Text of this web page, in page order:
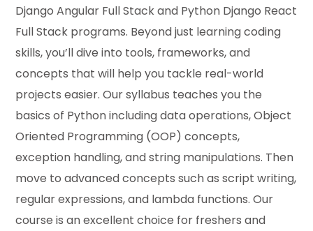
Django Angular FullStackand Python Django React
Full Stack programs. Beyond just learningcoding
skills,you’lldive into tools, frameworks, and
concepts that will help you tackle real-world
projects easier. Oursyllabus teaches you the
basics of Python including data operations, Object
Oriented Programming (OOP) concepts,
exception handling, and string manipulations. Then
move to advanced concepts such as script writing,
regular expressions, and lambda functions. Our
course is an excellent choice for freshers and